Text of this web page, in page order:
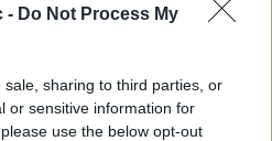
- Do Not Process My
sharing to third parties, or
or sensitive information for
use the below opt-out